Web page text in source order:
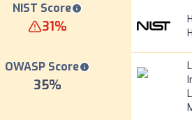
NIST Score
31%
OWASP Score
35%